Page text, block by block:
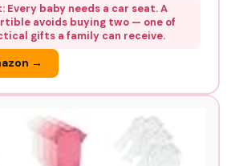
Every baby needs a car seat. A
avoids buying two — one of
gifts a family can receive.
→